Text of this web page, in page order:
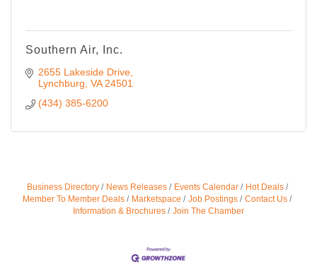
Southern Air, Inc.
2655 Lakeside Drive
Lynchburg VA 24501
(434) 385-6200
Business Directory News Releases Events Calendar
Hot Deals
Member To Member Deals
Marketspace Job Postings
Contact Us
Information & Brochures
Join The Chamber